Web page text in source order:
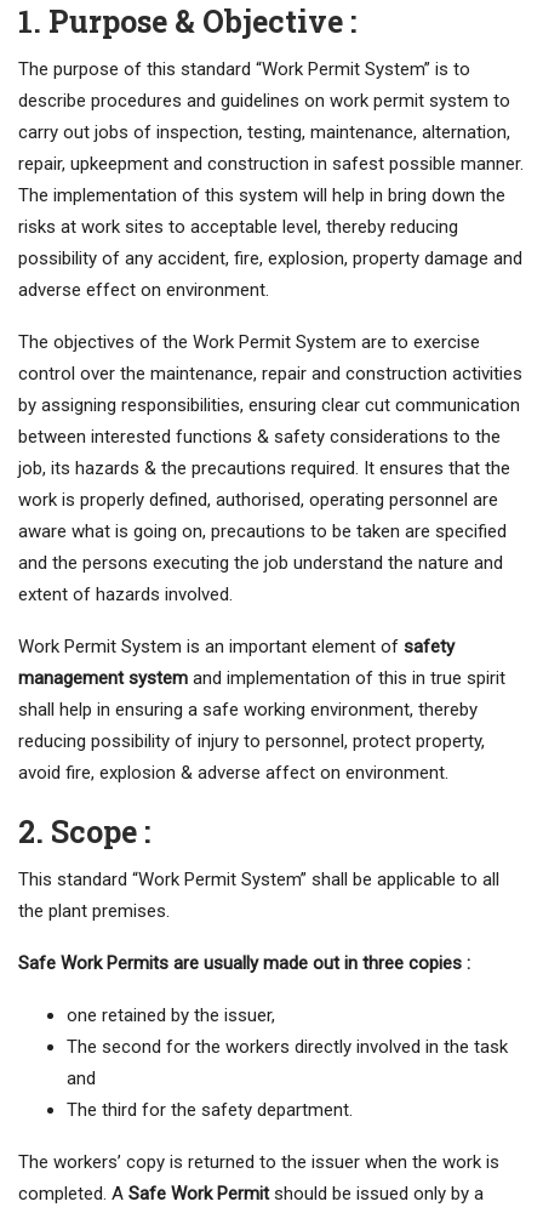
1. Purpose & Objective :
The purpose of this standard “Work Permit System” is to
describe procedures and guidelines on work permit system to
carry out jobs of inspection, testing, maintenance, alternation,
repair, upkeepment and construction in safest possible manner.
The implementation of this system will help in bring down the
risks at work sites to acceptable level, thereby reducing
possibility of any accident, fire, explosion, property damage and
adverse effect on environment.
The objectives of the Work Permit System are to exercise
control over the maintenance, repair and construction activities
by assigning responsibilities, ensuring clear cut communication
between interested functions & safety considerations to the
job, its hazards & the precautions required. It ensures that the
work is properly defined, authorised, operating personnel are
aware what is going on, precautions to be taken are specified
and the persons executing the job understand the nature and
extent of hazards involved.
Work Permit System is an important element of safety
management system and implementation of this in true spirit
shall help in ensuring a safe working environment, thereby
reducing possibility of injury to personnel, protect property,
avoid fire, explosion & adverse affect on environment.
2. Scope :
This standard “Work Permit System” shall be applicable to all
the plant premises.
Safe Work Permits are usually made out in three copies :
one retained by the issuer,
The second for the workers directly involved in the task
and
The third for the safety department.
The workers’ copy is returned to the issuer when the work is
completed. A Safe Work Permitshould be issued only by a